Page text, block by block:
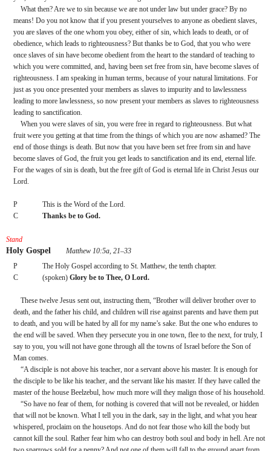
What then? Are we to sin because we are not under law but under grace? By no
means! Do you not know that if you present yourselves to anyone as obedient slaves,
you are slaves of the one whom you obey, either of sin, which leads to death, or of
obedience, which leads to righteousness? But thanks be to God, that you who were
once slaves of sin have become obedient from the heart to the standard of teaching to
which you were committed, and, having been set free from sin, have become slaves of
righteousness. I am speaking in human terms, because of your natural limitations. For
just as you once presented your members as slaves to impurity and to lawlessness
leading to more lawlessness, so now present your members as slaves to righteousness
leading to sanctification.
When you were slaves of sin, you were free in regard to righteousness. But what
fruit were you getting at that time from the things of which you are now ashamed? The
end of those things is death. But now that you have been set free from sin and have
become slaves of God, the fruit you get leads to sanctification and its end, eternal life.
For the wages of sin is death, but the free gift of God is eternal life in Christ Jesus our
Lord.
P
This is the Word of the Lord.
C
Thanks be to God.
Stand
Holy Gospel
Matthew 10:5a, 21–33
P
The Holy Gospel according to St. Matthew, the tenth chapter.
C
(spoken) Glory be to Thee, O Lord.
These twelve Jesus sent out, instructing them, “Brother will deliver brother over to
death, and the father his child, and children will rise against parents and have them put
to death, and you will be hated by all for my name’s sake. But the one who endures to
the end will be saved. When they persecute you in one town, flee to the next, for truly, I
say to you, you will not have gone through all the towns of Israel before the Son of
Man comes.
“A disciple is not above his teacher, nor a servant above his master. It is enough for
the disciple to be like his teacher, and the servant like his master. If they have called the
master of the house Beelzebul, how much more will they malign those of his household.
“So have no fear of them, for nothing is covered that will not be revealed, or hidden
that will not be known. What I tell you in the dark, say in the light, and what you hear
whispered, proclaim on the housetops. And do not fear those who kill the body but
cannot kill the soul. Rather fear him who can destroy both soul and body in hell. Are not